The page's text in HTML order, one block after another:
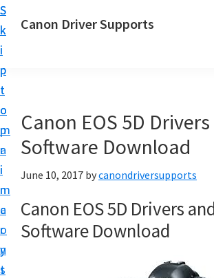
S
k
i
p
t
o
m
a
i
n
c
o
n
t
S
k
i
p
t
o
p
r
i
m
a
r
y
s
Canon Driver Supports
n
P
i
n
t
e
Canon EOS 5D
Software Download
June 10, 2017 bycanondriversupports
Canon EOS 5D Drivers
Software Download